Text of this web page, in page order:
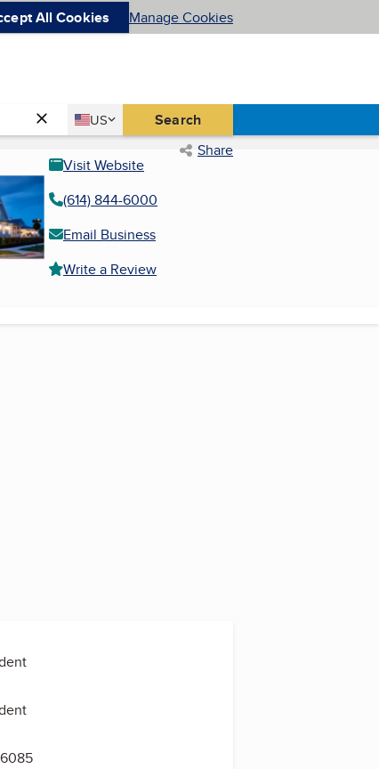
All Cookies Manage Cookies
Country
US
United States Search
Share
Visit Website
(614) 844-6000
Email Business
Write a Review